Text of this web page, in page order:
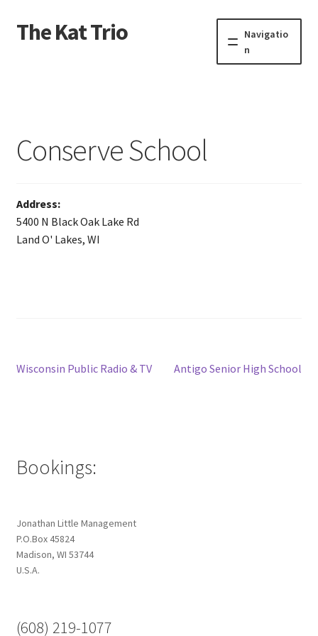
Skip
to
Skip
to
The Kat Trio
Navigatio
n
Events
Contact
Conserve School
Address:
5400 N Black Oak Lake Rd
Land O' Lakes, WI
Post
Previous
Wisconsin Public Radio & TV
Next
Antigo Senior High School
Bookings:
Jonathan Little Management
P.O.Box 45824
Madison, WI 53744
U.S.A.
(608) 219-1077